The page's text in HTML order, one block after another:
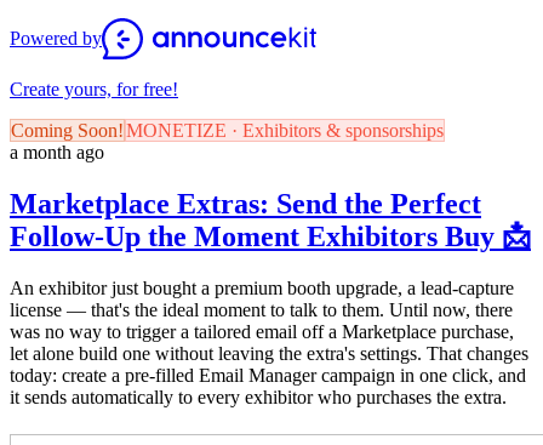
Powered by
Create yours, for free!
Coming Soon!MONETIZE · Exhibitors & sponsorships
a month ago
Marketplace Extras: Send the Perfect
Follow-Up the Moment Exhibitors Buy 📩
An exhibitor just bought a premium booth upgrade, a lead-capture
license — that's the ideal moment to talk to them. Until now, there
was no way to trigger a tailored email off a Marketplace purchase,
let alone build one without leaving the extra's settings. That changes
today: create a pre-filled Email Manager campaign in one click, and
it sends automatically to every exhibitor who purchases the extra.